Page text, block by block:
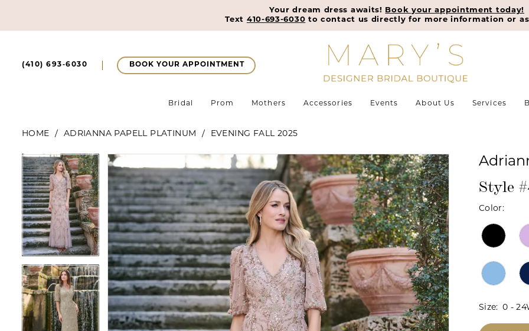
Your dream dress awaits!
Book your appointment today!
Text 410-693-6030 to contact us directly for more information or
(410) 693‑6030 BOOK YOUR APPOINTMENT
Bridal Prom Mothers Accessories Events About Us Services
HOME ADRIANNA PAPELL PLATINUM EVENING FALL 2025
Products
Views
Carousel
Skip
to
end
Pause Autoplay
Previous Slide
Next Slide
0
1
2
3
Pause Autoplay
Previous Slide
Next Slide
0
1
2
3
Style
Color:
Size: 0 -